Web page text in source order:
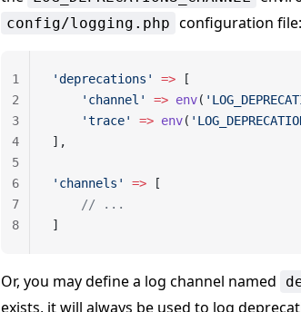
config/logging.php configuration file:
'deprecations' => [
    'channel'
=> env(
    'trace'
=> env(
],
'channels' => [
    // ...
]
1
2
3
4
5
6
7
8
Or, you may define a log channel named
exists, it will always be used to log